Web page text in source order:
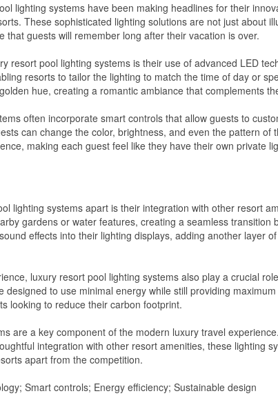
lighting systems have been making headlines for their
These sophisticated lighting solutions are not just about
that guests will remember long after their vacation is over.
resort pool lighting systems is their use of advanced LED
resorts to tailor the lighting to match the time of day or
hue, creating a romantic ambiance that complements
often incorporate smart controls that allow guests to
can change the color, brightness, and even the pattern of
making each guest feel like they have their own private
lighting systems apart is their integration with other resort
gardens or water features, creating a seamless transition
effects into their lighting displays, adding another layer
luxury resort pool lighting systems also play a crucial
designed to use minimal energy while still providing
looking to reduce their carbon footprint.
are a key component of the modern luxury travel
integration with other resort amenities, these lighting
apart from the competition.
Smart controls; Energy efficiency; Sustainable design